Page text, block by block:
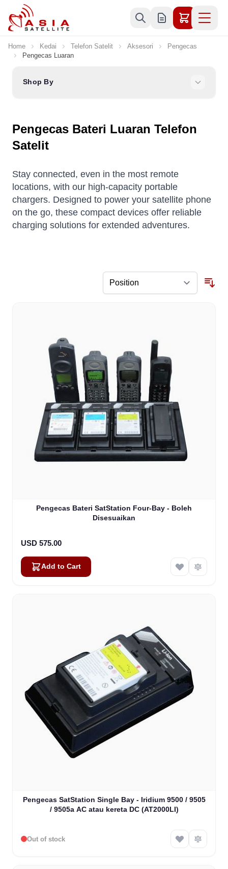
Skip to Content
Home Kedai Telefon Satelit Aksesori
Pengecas
Pengecas Luaran
Shop By
Pengecas Bateri Luaran Telefon
Satelit
Stay connected, even in the most remote
locations, with our high-capacity portable
chargers. Designed to power your satellite phone
on the go, these compact devices offer reliable
charging solutions for extended adventures.
Pengecas Bateri SatStation Four-Bay - Boleh
Disesuaikan
USD 575.00
Add to Cart
Pengecas SatStation Single Bay - Iridium 9500 / 9505
/ 9505a AC atau kereta DC (AT2000LI)
Out of stock